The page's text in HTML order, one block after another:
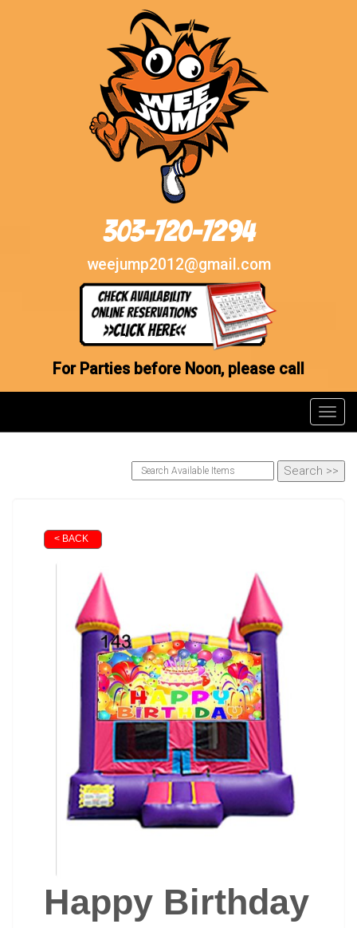
303-720-7294
weejump2012@gmail.com
For Parties before Noon, please call
< BACK
Happy Birthday